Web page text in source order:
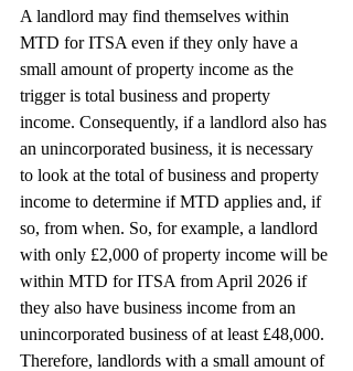
A landlord may find themselves within
MTD for ITSA even if they only have a
small amount of property income as the
trigger is total business and property
income. Consequently, if a landlord also has
an unincorporated business, it is necessary
to look at the total of business and property
income to determine if MTD applies and, if
so, from when. So, for example, a landlord
with only £2,000 of property income will be
within MTD for ITSA from April 2026 if
they also have business income from an
unincorporated business of at least £48,000.
Therefore, landlords with a small amount of